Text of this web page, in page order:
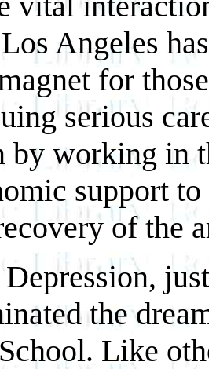
Angeles
for
serious
by working in
support
of the
the
Like